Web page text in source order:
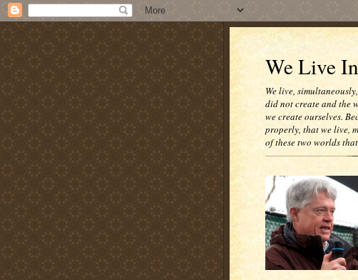
We Live
We live,
did not create and the
we create ourselves.
properly, that we live,
of these two worlds